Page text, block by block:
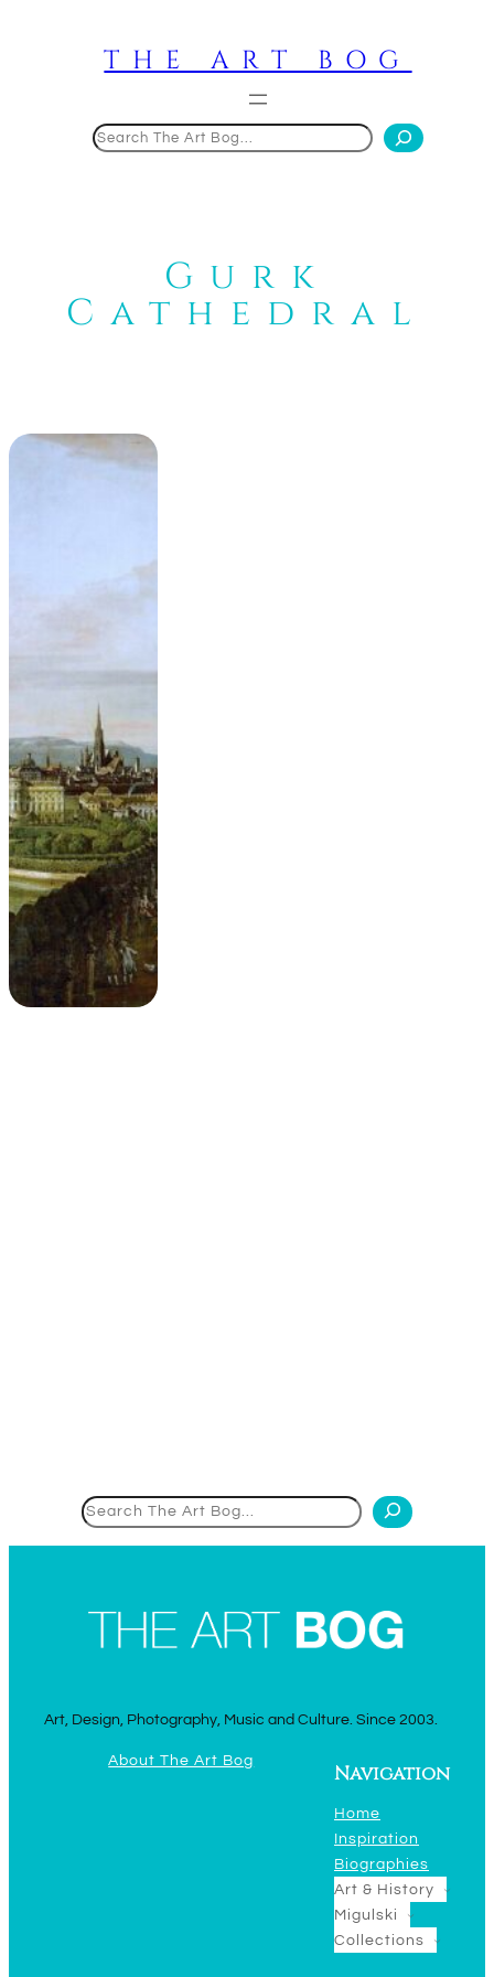
THE ART BOG
Gurk
Cathedral
Art, Design, Photography, Music and Culture. Since 2003.
About The Art Bog
Navigation
Home
Inspiration
Biographies
Art & History
Migulski
Collections